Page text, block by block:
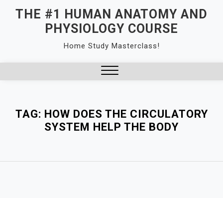
THE #1 HUMAN ANATOMY AND
PHYSIOLOGY COURSE
Home Study Masterclass!
TAG: HOW DOES THE CIRCULATORY
SYSTEM HELP THE BODY